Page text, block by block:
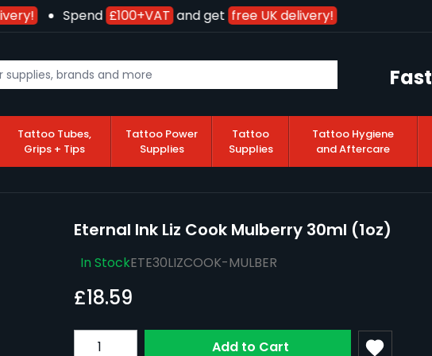
Spend£100+VATand getfree UK delivery!
Fast
Tattoo Tubes,
Grips + Tips
Tattoo Power
Supplies
Tattoo
Supplies
Tattoo Hygiene
and Aftercare
Eternal Ink Liz Cook Mulberry 30ml (1oz)
In StockETE30LIZCOOK-MULBER
£18.59
Quantity Add to Cart